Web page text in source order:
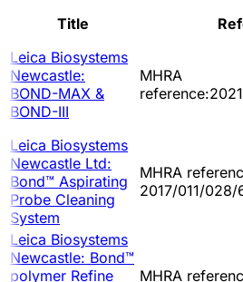
Title
Leica Biosystems
Newcastle:
BOND-MAX &
BOND-III
MHRA
Leica Biosystems
Newcastle Ltd:
Bond™ Aspirating
Probe Cleaning
System
MHRA
2017/011/028/
Leica Biosystems
Newcastle: Bond™
polymer Refine
MHRA